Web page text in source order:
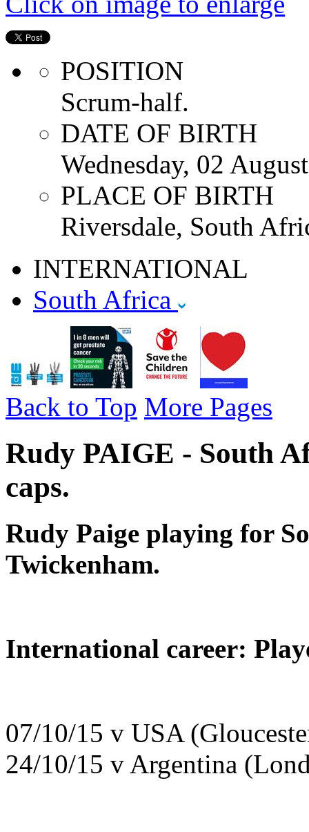
POSITION
Scrum-half.
DATE OF BIRTH
Wednesday, 02
PLACE OF BIRTH
Riversdale, South
INTERNATIONAL
South Africa
Back to Top More Pages
Rudy PAIGE - South
caps.
Rudy Paige playing for
Twickenham.
International career:
07/10/15 v USA
24/10/15 v Argentina